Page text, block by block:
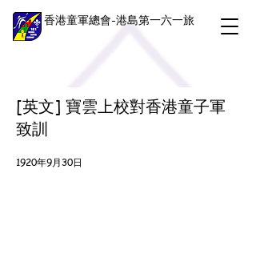
香港童軍總會-港島第一六一旅
[英文] 寶雲上校對香港童子軍
致訓
1920年9月30日